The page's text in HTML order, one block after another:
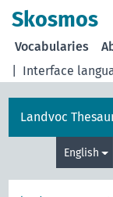
Skosmos
Interface
Vocabularies
Landvoc
English